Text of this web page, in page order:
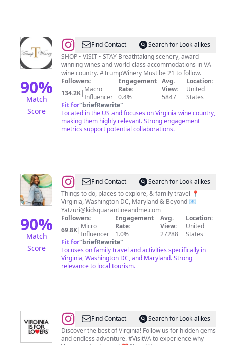
90%
Match
Score
@Trump
Winery
Find Contact
Search for Look-alikes
SHOP • VISIT • STAY Breathtaking scenery, award-
winning wines and world-class accommodations in VA
wine country. #TrumpWinery Must be 21 to follow.
Followers:
134.2K| Macro
Influencer
Engagement
Rate:
0.4%
Avg.
View:
5847
Location:
United
States
Fit for"briefRewrite"
Located in the US and focuses on Virginia wine country,
making them highly relevant. Strong engagement
metrics support potential collaborations.
90%
Match
Score
@Yatzuri
Thomas✨|
DMV
Family
Travel
and
Getaways
Find Contact
Search for Look-alikes
Things to do, places to explore, & family travel 📍
Virginia, Washington DC, Maryland & Beyond 📧
Yatzuri@kidsquarantineandme.com
Followers:
69.8K| Micro
Influencer
Engagement
Rate:
1.0%
Avg.
View:
27288
Location:
United
States
Fit for"briefRewrite"
Focuses on family travel and activities specifically in
Virginia, Washington DC, and Maryland. Strong
relevance to local tourism.
@Virginia
is
Find Contact
Search for Look-alikes
Discover the best of Virginia! Follow us for hidden gems
and endless adventure. #VisitVA to experience why